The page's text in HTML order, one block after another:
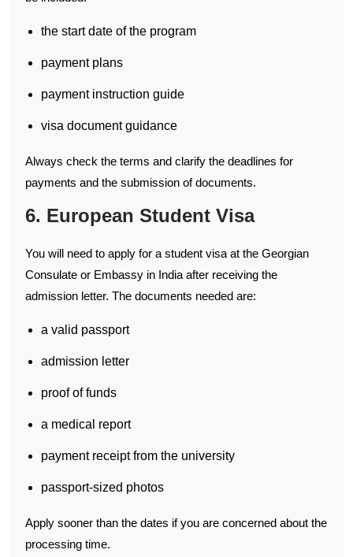
the start date of the program
payment plans
payment instruction guide
visa document guidance
Always check the terms and clarify the deadlines for
payments and the submission of documents.
6. European Student Visa
You will need to apply for a student visa at the Georgian
Consulate or Embassy in India after receiving the
admission letter. The documents needed are:
a valid passport
admission letter
proof of funds
a medical report
payment receipt from the university
passport-sized photos
Apply sooner than the dates if you are concerned about the
processing time.